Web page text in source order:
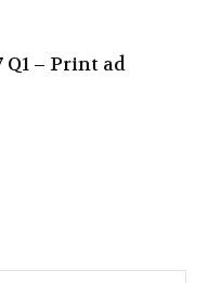
Q1 – Print ad